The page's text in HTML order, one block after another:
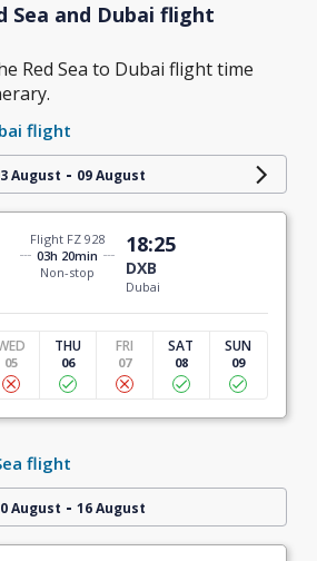
Sea and Dubai flight
Red Sea to Dubai flight time
flight
August - 09 August
Flight FZ 928
03h 20min
Non-stop
18:25
DXB
Dubai
05
THU
06
FRI
07
SAT
08
SUN
09
flight
August - 16 August